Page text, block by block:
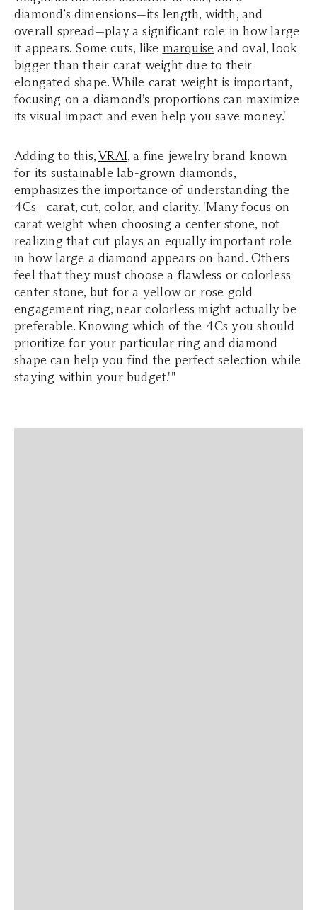
diamond’s dimensions—its length, width, and
overall spread—play a significant role in how large
it appears. Some cuts, like marquise and oval, look
bigger than their carat weight due to their
elongated shape. While carat weight is important,
focusing on a diamond’s proportions can maximize
its visual impact and even help you save money.'
Adding to this,VRAI, a fine jewelry brand known
for its sustainable lab-grown diamonds,
emphasizes the importance of understanding the
4Cs—carat, cut, color, and clarity. 'Many focus on
carat weight when choosing a center stone, not
realizing that cut plays an equally important role
in how large a diamond appears on hand. Others
feel that they must choose a flawless or colorless
center stone, but for a yellow or rose gold
engagement ring, near colorless might actually be
preferable. Knowing which of the 4Cs you should
prioritize for your particular ring and diamond
shape can help you find the perfect selection while
staying within your budget.'"